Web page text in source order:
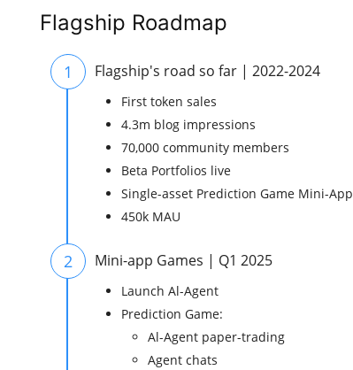
Flagship Roadmap
1 Flagship's road so far | 2022-2024
First token sales
4.3m blog impressions
70,000 community members
Beta Portfolios live
Single-asset Prediction Game Mini-App
450k MAU
2 Mini-app Games | Q1 2025
Launch Al-Agent
Prediction Game:
Al-Agent paper-trading
Agent chats